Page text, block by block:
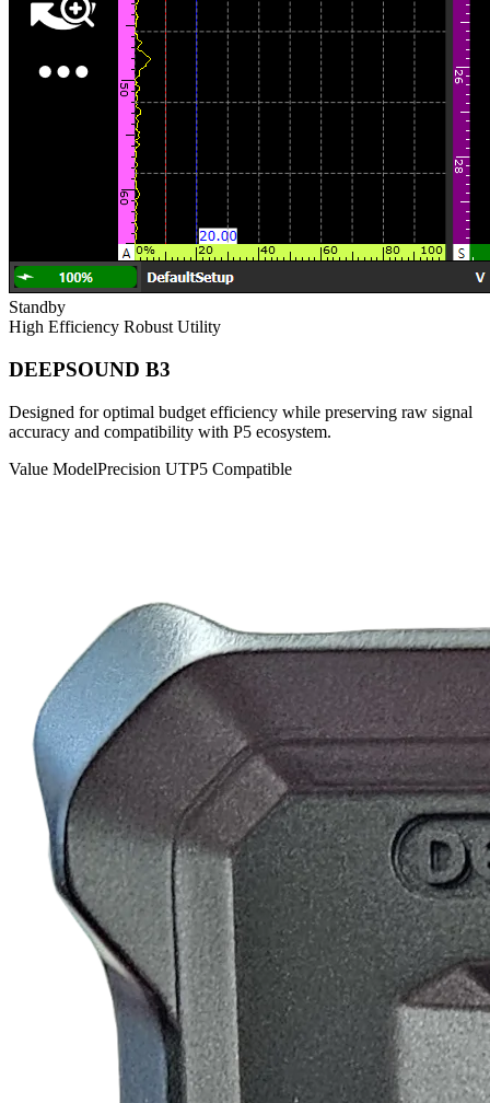
Standby
High Efficiency Robust Utility
DEEPSOUND B3
Designed for optimal budget efficiency while preserving raw signal
accuracy and compatibility with P5 ecosystem.
Value ModelPrecision UTP5 Compatible